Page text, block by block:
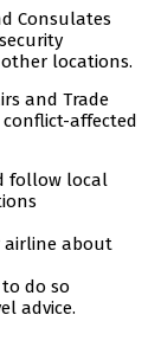
Consulates
locations.
and Trade
conflict-affected
follow local
airline about
do so
advice.